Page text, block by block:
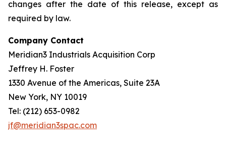
changes after the date of this release, except as
required by law.
Company Contact
Meridian3 Industrials Acquisition Corp
Jeffrey H. Foster
1330 Avenue of the Americas, Suite 23A
New York, NY 10019
Tel: (212) 653-0982
jf@meridian3spac.com